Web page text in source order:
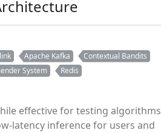
Apache Kafka
Contextual Bandits
System
Redis
effective for testing algorithms
latency inference for users and